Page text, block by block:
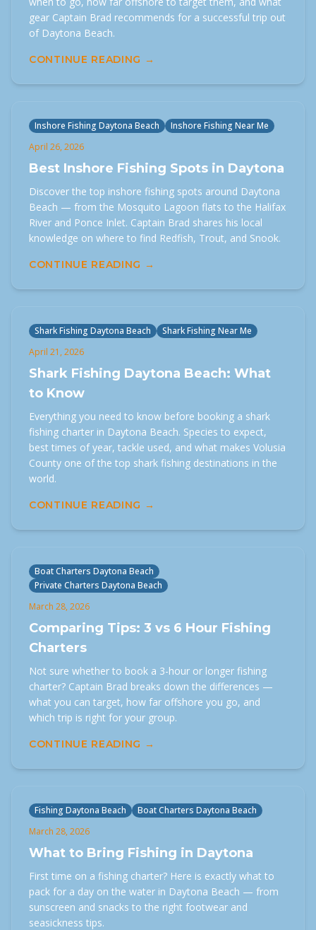
gear Captain Brad recommends for a successful trip out
of Daytona Beach.
CONTINUE READING →
Inshore Fishing Daytona Beach
Inshore Fishing Near Me
April 26, 2026
Best Inshore Fishing Spots in Daytona
Discover the top inshore fishing spots around Daytona
Beach — from the Mosquito Lagoon flats to the Halifax
River and Ponce Inlet. Captain Brad shares his local
knowledge on where to find Redfish, Trout, and Snook.
CONTINUE READING →
Shark Fishing Daytona Beach
Shark Fishing Near Me
April 21, 2026
Shark Fishing Daytona Beach: What
to Know
Everything you need to know before booking a shark
fishing charter in Daytona Beach. Species to expect,
best times of year, tackle used, and what makes Volusia
County one of the top shark fishing destinations in the
world.
CONTINUE READING →
Boat Charters Daytona Beach
Private Charters Daytona Beach
March 28, 2026
Comparing Tips: 3 vs 6 Hour Fishing
Charters
Not sure whether to book a 3-hour or longer fishing
charter? Captain Brad breaks down the differences —
what you can target, how far offshore you go, and
which trip is right for your group.
CONTINUE READING →
Fishing Daytona Beach
Boat Charters Daytona Beach
March 28, 2026
What to Bring Fishing in Daytona
First time on a fishing charter? Here is exactly what to
pack for a day on the water in Daytona Beach — from
sunscreen and snacks to the right footwear and
seasickness tips.